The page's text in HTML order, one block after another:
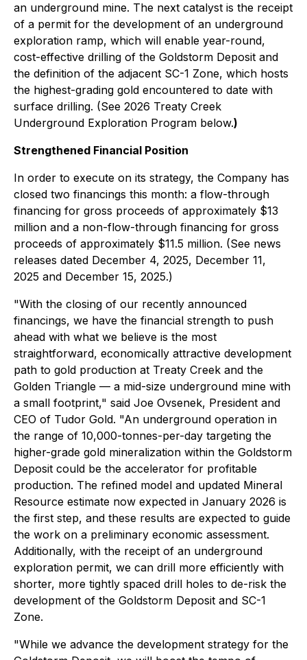
an underground mine. The next catalyst is the receipt
of a permit for the development of an underground
exploration ramp, which will enable year-round,
cost-effective drilling of the Goldstorm Deposit and
the definition of the adjacent SC-1 Zone, which hosts
the highest-grading gold encountered to date with
surface drilling. (See 2026 Treaty Creek
Underground Exploration Program below.)
Strengthened Financial Position
In order to execute on its strategy, the Company has
closed two financings this month: a flow-through
financing for gross proceeds of approximately $13
million and a non-flow-through financing for gross
proceeds of approximately $11.5 million. (See news
releases dated December 4, 2025, December 11,
2025 and December 15, 2025.)
"With the closing of our recently announced
financings, we have the financial strength to push
ahead with what we believe is the most
straightforward, economically attractive development
path to gold production at Treaty Creek and the
Golden Triangle — a mid-size underground mine with
a small footprint," said Joe Ovsenek, President and
CEO of Tudor Gold. "An underground operation in
the range of 10,000-tonnes-per-day targeting the
higher-grade gold mineralization within the Goldstorm
Deposit could be the accelerator for profitable
production. The refined model and updated Mineral
Resource estimate now expected in January 2026 is
the first step, and these results are expected to guide
the work on a preliminary economic assessment.
Additionally, with the receipt of an underground
exploration permit, we can drill more efficiently with
shorter, more tightly spaced drill holes to de-risk the
development of the Goldstorm Deposit and SC-1
Zone.
"While we advance the development strategy for the